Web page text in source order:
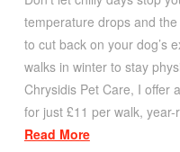
temperature drops and
to cut back on your dog’s
walks in winter to stay
Chrysidis Pet Care, I offer
for just £11 per walk,
Read More